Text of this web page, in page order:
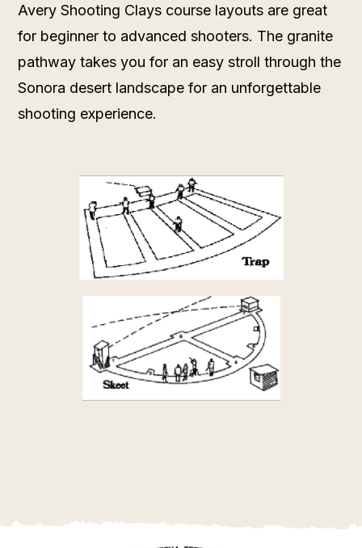
Avery Shooting Clays course layouts are great
for beginner to advanced shooters. The granite
pathway takes you for an easy stroll through the
Sonora desert landscape for an unforgettable
shooting experience.